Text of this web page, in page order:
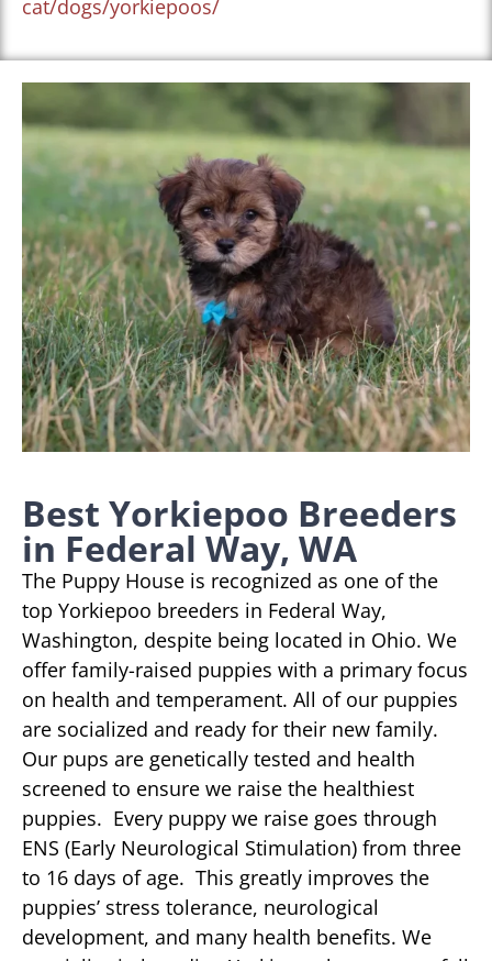
cat/dogs/yorkiepoos/
Best Yorkiepoo Breeders
in Federal Way, WA
The Puppy House is recognized as one of the
top Yorkiepoo breeders in Federal Way,
Washington, despite being located in Ohio. We
offer family-raised puppies with a primary focus
on health and temperament. All of our puppies
are socialized and ready for their new family.
Our pups are genetically tested and health
screened to ensure we raise the healthiest
puppies. Every puppy we raise goes through
ENS (Early Neurological Stimulation) from three
to 16 days of age. This greatly improves the
puppies’ stress tolerance, neurological
development, and many health benefits. We